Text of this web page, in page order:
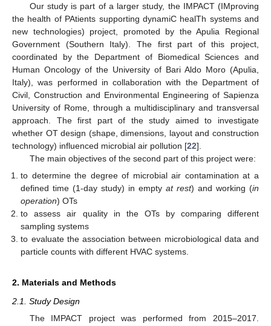
Our study is part of a larger study, the IMPACT (IMproving
the health of PAtients supporting dynamiC healTh systems and
new technologies) project, promoted by the Apulia Regional
Government (Southern Italy). The first part of this project,
coordinated by the Department of Biomedical Sciences and
Human Oncology of the University of Bari Aldo Moro (Apulia,
Italy), was performed in collaboration with the Department of
Civil, Construction and Environmental Engineering of Sapienza
University of Rome, through a multidisciplinary and transversal
approach. The first part of the study aimed to investigate
whether OT design (shape, dimensions, layout and construction
technology) influenced microbial air pollution [22].
The main objectives of the second part of this project were:
to determine the degree of microbial air contamination at a
defined time (1-day study) in emptyat rest) and working (in
operation) OTs
to assess air quality in the OTs by comparing different
sampling systems
to evaluate the association between microbiological data and
particle counts with different HVAC systems.
2. Materials and Methods
2.1. Study Design
The IMPACT project was performed from 2015–2017.